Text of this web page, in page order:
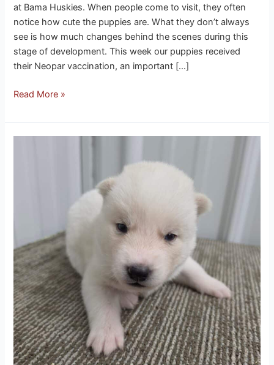
at Bama Huskies. When people come to visit, they often
notice how cute the puppies are. What they don’t always
see is how much changes behind the scenes during this
stage of development. This week our puppies received
their Neopar vaccination, an important […]
Read More »
little
ones
couldn’t
even
see
the
world